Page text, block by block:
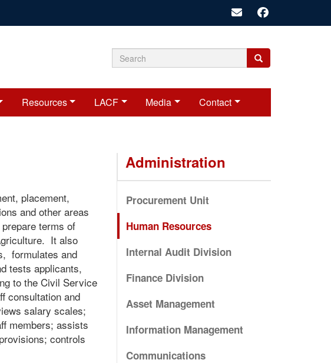
Search
form
Search
Search
Resources LACF Media Contact
placement,
and other areas
terms of
It also
formulates and
tests applicants,
to the Civil Service
consultation and
salary scales;
members; assists
controls
Administration
Procurement Unit
Human Resources
Internal Audit Division
Finance Division
Asset Management
Information Management
Communications